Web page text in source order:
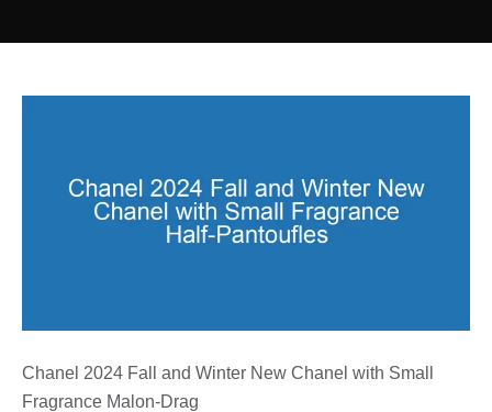
Chanel 2024 Fall and Winter New Chanel with Small
Fragrance Malon-Drag